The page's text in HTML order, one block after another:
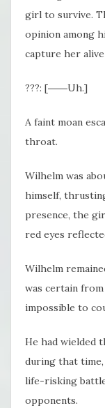
girl to survive.
opinion among
capture her
???: [――Uh.]
A faint moan
throat.
Wilhelm was
himself,
presence, the
red eyes
Wilhelm
was certain
impossible to
He had wielded
during that time,
life-risking
opponents.